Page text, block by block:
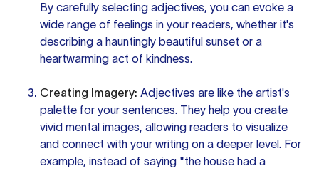
By carefully selecting adjectives, you can evoke a
wide range of feelings in your readers, whether it's
describing a hauntingly beautiful sunset or a
heartwarming act of kindness.
Creating Imagery: Adjectives are like the artist's
palette for your sentences. They help you create
vivid mental images, allowing readers to visualize
and connect with your writing on a deeper level. For
example, instead of saying "the house had a